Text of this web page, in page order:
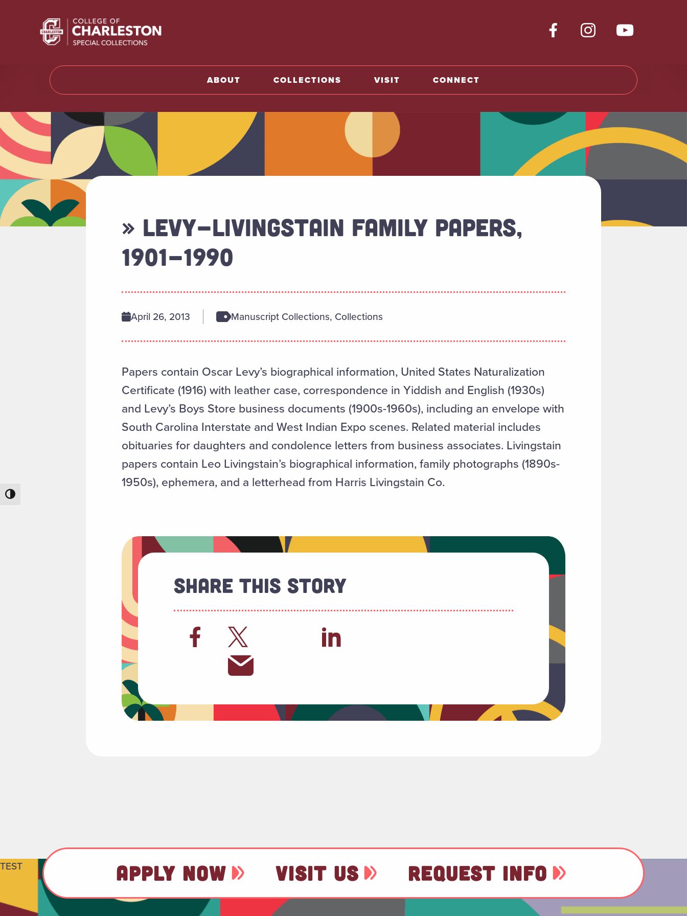
Toggle High Contrast
ABOUT COLLECTIONS VISIT CONNECT
» LEVY-LIVINGSTAIN FAMILY PAPERS,
1901-1990
April 26, 2013 Manuscript Collections, Collections
Papers contain Oscar Levy’s biographical information, United States Naturalization
Certificate (1916) with leather case, correspondence in Yiddish and English (1930s)
and Levy’s Boys Store business documents (1900s-1960s), including an envelope with
South Carolina Interstate and West Indian Expo scenes. Related material includes
obituaries for daughters and condolence letters from business associates. Livingstain
papers contain Leo Livingstain’s biographical information, family photographs (1890s-
1950s), ephemera, and a letterhead from Harris Livingstain Co.
Share This Story
TEST APPLY NOW VISIT US REQUEST INFO